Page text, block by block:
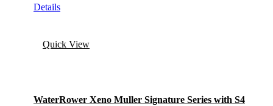
Details
Quick View
WaterRower Xeno Muller Signature Series with S4